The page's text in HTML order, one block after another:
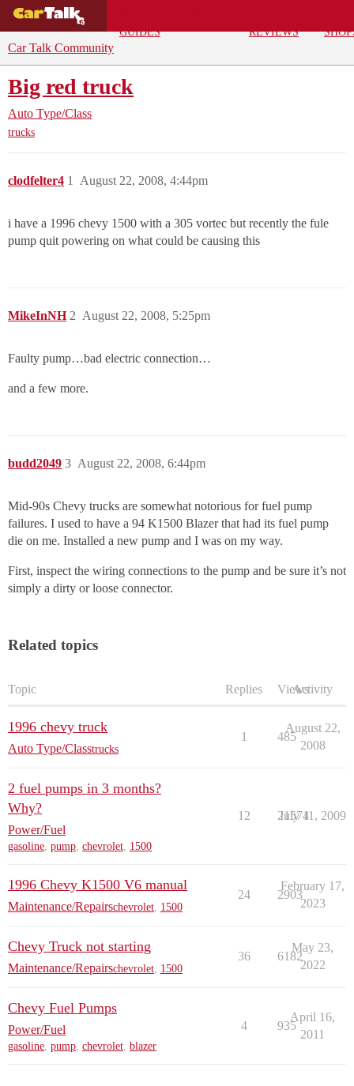
GUIDES
REVIEWS
Car Talk Community
Big red truck
Auto Type/Class
trucks
clodfelter4 August 22, 2008, 4:44pm
1
i have a 1996 chevy 1500 with a 305 vortec but recently the fule
pump quit powering on what could be causing this
MikeInNH August 22, 2008, 5:25pm
2
Faulty pump…bad electric connection…
and a few more.
budd2049 August 22, 2008, 6:44pm
3
Mid-90s Chevy trucks are somewhat notorious for fuel pump
failures. I used to have a 94 K1500 Blazer that had its fuel pump
die on me. Installed a new pump and I was on my way.
First, inspect the wiring connections to the pump and be sure it’s not
simply a dirty or loose connector.
Related topics
Topic Replies ViewsActivity
1996 chevy truck
Auto Type/Classtrucks
1 485
August 22,
2008
2 fuel pumps in 3 months?
Why?
Power/Fuel
gasoline, pump, chevrolet, 1500
12 21574
July 11, 2009
1996 Chevy K1500 V6 manual
Maintenance/Repairschevrolet 1500
24 2903
February 17,
2023
Chevy Truck not starting
Maintenance/Repairschevrolet 1500
36 6182
May 23,
2022
Chevy Fuel Pumps
Power/Fuel
gasoline, pump, chevrolet, blazer
4 935
April 16,
2011